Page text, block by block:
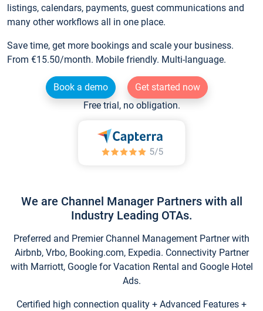
listings, calendars, payments, guest communications and
many other workflows all in one place.
Save time, get more bookings and scale your business.
From €15.50/month. Mobile friendly. Multi-language.
Book a demo
Get started now
Free trial, no obligation.
We are Channel Manager Partners with all
Industry Leading OTAs.
Preferred and Premier Channel Management Partner with
Airbnb, Vrbo, Booking.com, Expedia. Connectivity Partner
with Marriott, Google for Vacation Rental and Google Hotel
Ads.
Certified high connection quality + Advanced Features +